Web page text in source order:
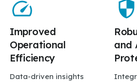
Improved
Operational
Efficiency
Data-driven insights
and